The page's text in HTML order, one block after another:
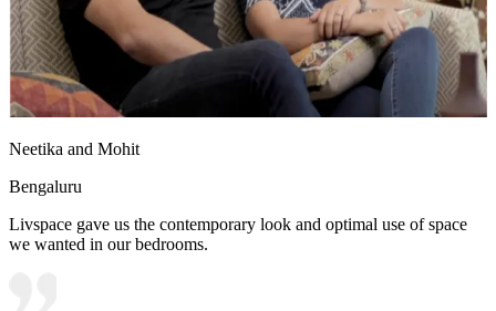
Neetika and Mohit
Bengaluru
Livspace gave us the contemporary look and optimal use of space
we wanted in our bedrooms.